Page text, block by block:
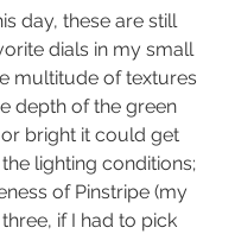
day, these are still
dials in my small
multitude of textures
depth of the green
bright it could get
lighting conditions;
of Pinstripe (my
if I had to pick